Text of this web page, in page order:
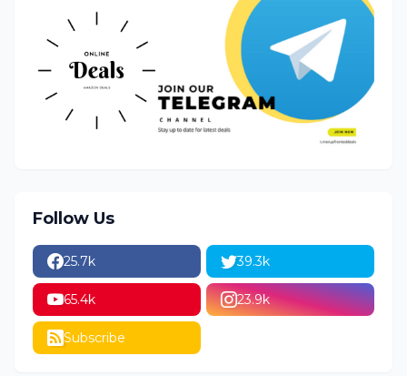
Follow Us
25.7k 39.3k
65.4k 23.9k
Subscribe